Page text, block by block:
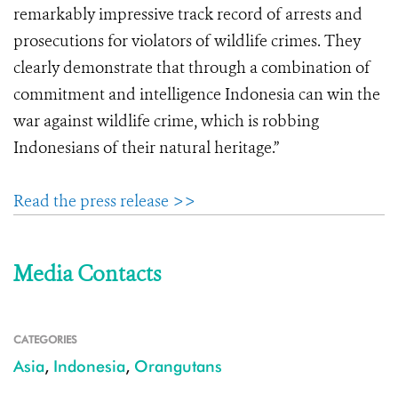
remarkably impressive track record of arrests and
prosecutions for violators of wildlife crimes. They
clearly demonstrate that through a combination of
commitment and intelligence Indonesia can win the
war against wildlife crime, which is robbing
Indonesians of their natural heritage.”
Read the press release >>
Media Contacts
CATEGORIES
Asia, Indonesia, Orangutans